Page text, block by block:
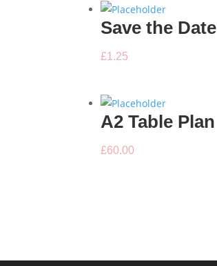
Save the Date
£1.25
A2 Table Plan
£60.00